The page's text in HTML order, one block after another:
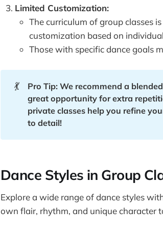
Limited Customization:
The curriculum of group classes
customization based on
Those with specific dance goals
💃
Pro Tip: We recommend a
great opportunity for extra
private classes help you refine
to detail!
Dance Styles in Group
Explore a wide range of dance styles
own flair, rhythm, and unique character